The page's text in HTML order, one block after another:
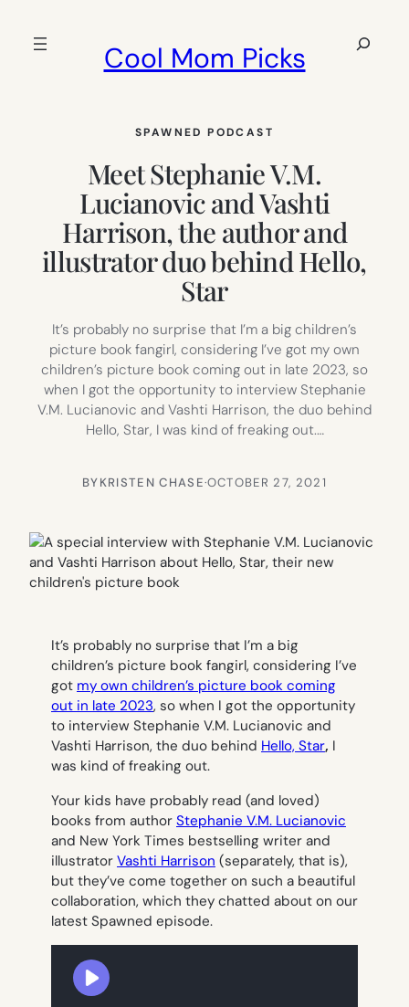
Cool Mom Picks
Search
SPAWNED PODCAST
Meet Stephanie V.M.
Lucianovic and Vashti
Harrison, the author and
illustrator duo behind Hello,
Star
It’s probably no surprise that I’m a big children’s
picture book fangirl, considering I’ve got my own
children’s picture book coming out in late 2023, so
when I got the opportunity to interview Stephanie
V.M. Lucianovic and Vashti Harrison, the duo behind
Hello, Star, I was kind of freaking out.…
BYKRISTEN CHASE·OCTOBER 27, 2021
It’s probably no surprise that I’m a big
children’s picture book fangirl, considering I’ve
got my own children’s picture book coming
out in late 2023, so when I got the opportunity
to interview Stephanie V.M. Lucianovic and
Vashti Harrison, the duo behind Hello, Star, I
was kind of freaking out.
Your kids have probably read (and loved)
books from author Stephanie V.M. Lucianovic
and New York Times bestselling writer and
illustrator Vashti Harrison (separately, that is),
but they’ve come together on such a beautiful
collaboration, which they chatted about on our
latest Spawned episode.